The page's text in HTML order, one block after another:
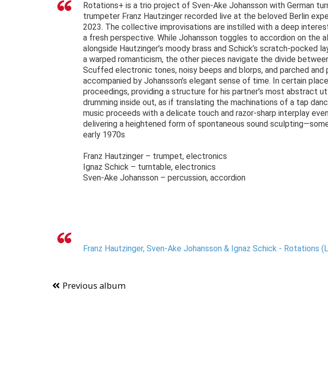
Rotations+ is a trio project of Sven-Ake Johansson with German
trumpeter Franz Hautzinger recorded live at the beloved Berlin
2023. The collective improvisations are instilled with a deep
a fresh perspective. While Johansson toggles to accordion on the
alongside Hautzinger’s moody brass and Schick’s scratch-pocked
a warped romanticism, the other pieces navigate the divide
Scuffed electronic tones, noisy beeps and blorps, and parched and
accompanied by Johansson’s elegant sense of time. In certain
proceedings, providing a structure for his partner’s most abstract
drumming inside out, as if translating the machinations of a tap
music proceeds with a delicate touch and razor-sharp interplay
delivering a heightened form of spontaneous sound
early 1970s
Franz Hautzinger – trumpet, electronics
Ignaz Schick – turntable, electronics
Sven-Ake Johansson – percussion, accordion
Franz Hautzinger, Sven-Ake Johansson & Ignaz Schick - Rotations
Previous album